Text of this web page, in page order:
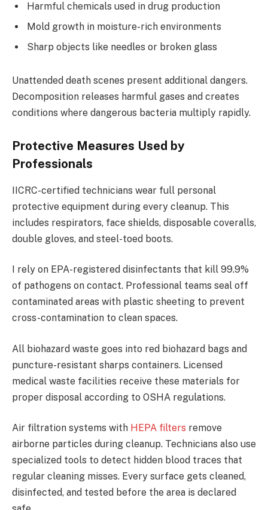
Harmful chemicals used in drug production
Mold growth in moisture-rich environments
Sharp objects like needles or broken glass
Unattended death scenes present additional dangers.
Decomposition releases harmful gases and creates
conditions where dangerous bacteria multiply rapidly.
Protective Measures Used by
Professionals
IICRC-certified technicians wear full personal
protective equipment during every cleanup. This
includes respirators, face shields, disposable coveralls,
double gloves, and steel-toed boots.
I rely on EPA-registered disinfectants that kill 99.9%
of pathogens on contact. Professional teams seal off
contaminated areas with plastic sheeting to prevent
cross-contamination to clean spaces.
All biohazard waste goes into red biohazard bags and
puncture-resistant sharps containers. Licensed
medical waste facilities receive these materials for
proper disposal according to OSHA regulations.
Air filtration systems with HEPA filters remove
airborne particles during cleanup. Technicians also use
specialized tools to detect hidden blood traces that
regular cleaning misses. Every surface gets cleaned,
disinfected, and tested before the area is declared